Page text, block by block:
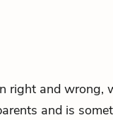
right and wrong,
and is